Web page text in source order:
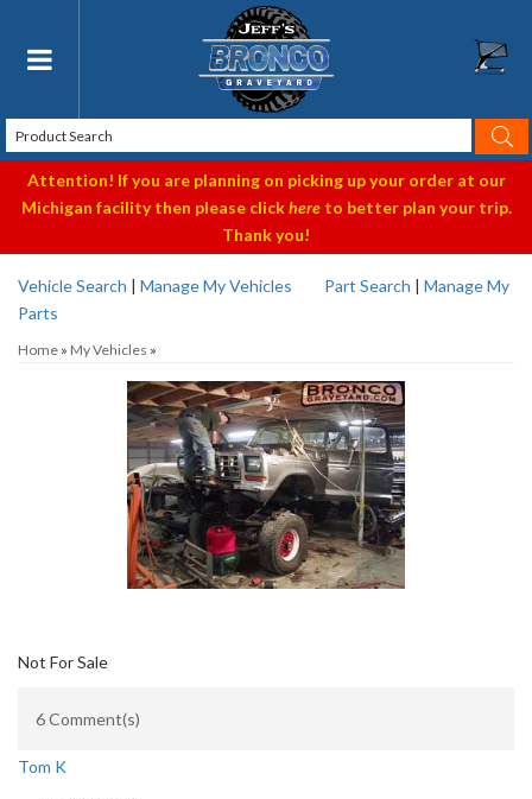
Toggle navigation
Attention! If you are planning on picking up your order at our
Michigan facility then please clickhereto better plan your trip.
Thank you!
Vehicle Search | Manage My Vehicles Part Search | Manage My
Parts
Home » My Vehicles »
Not For Sale
6 Comment(s)
Tom K